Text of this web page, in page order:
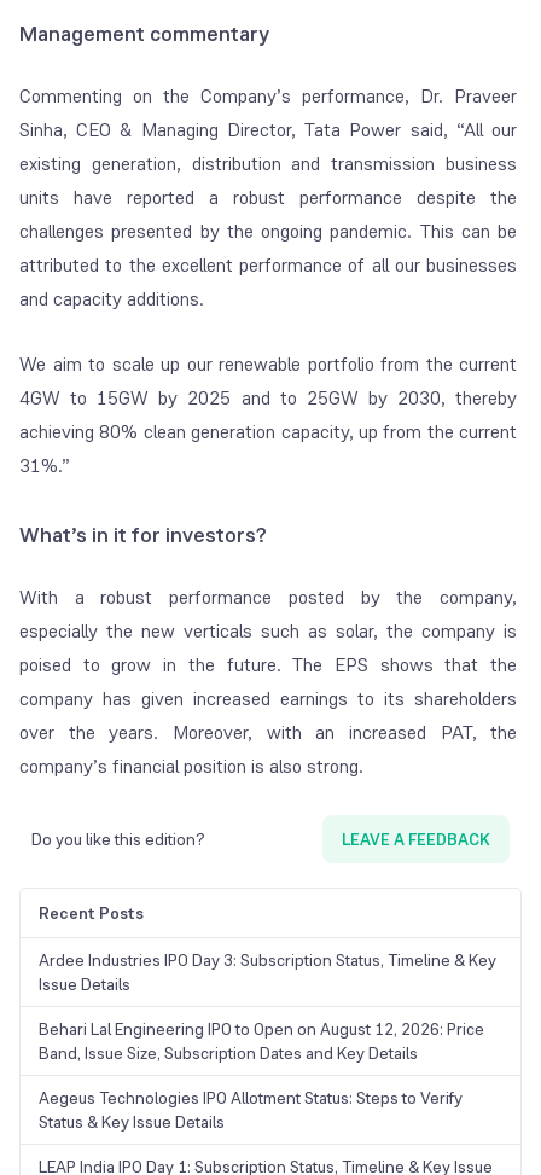
Management commentary
Commenting on the Company’s performance, Dr. Praveer
Sinha, CEO & Managing Director, Tata Power said, “All our
existing generation, distribution and transmission business
units have reported a robust performance despite the
challenges presented by the ongoing pandemic. This can be
attributed to the excellent performance of all our businesses
and capacity additions.
We aim to scale up our renewable portfolio from the current
4GW to 15GW by 2025 and to 25GW by 2030, thereby
achieving 80% clean generation capacity, up from the current
31%.”
What’s in it for investors?
With a robust performance posted by the company,
especially the new verticals such as solar, the company is
poised to grow in the future. The EPS shows that the
company has given increased earnings to its shareholders
over the years. Moreover, with an increased PAT, the
company’s financial position is also strong.
Do you like this edition? LEAVE A FEEDBACK
Recent Posts
Ardee Industries IPO Day 3: Subscription Status, Timeline & Key
Issue Details
Behari Lal Engineering IPO to Open on August 12, 2026: Price
Band, Issue Size, Subscription Dates and Key Details
Aegeus Technologies IPO Allotment Status: Steps to Verify
Status & Key Issue Details
LEAP India IPO Day 1: Subscription Status, Timeline & Key Issue